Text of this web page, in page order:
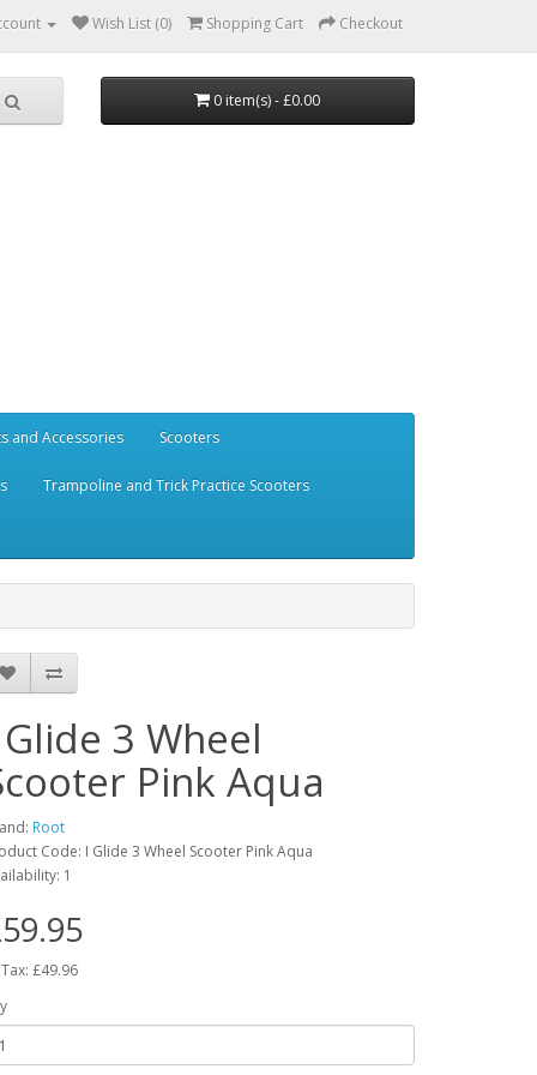
Wish List (0) Shopping Cart Checkout
0 item(s) - £0.00
and Accessories Scooters
Trampoline and Trick Practice Scooters
3 Wheel
Pink Aqua
Root
Code: I Glide 3 Wheel Scooter Pink Aqua
1
Tax: £49.96